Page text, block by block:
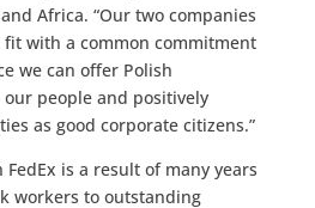
Africa. “Our two companies
with a common commitment
we can offer Polish
people and positively
as good corporate citizens.”
is a result of many years
workers to outstanding